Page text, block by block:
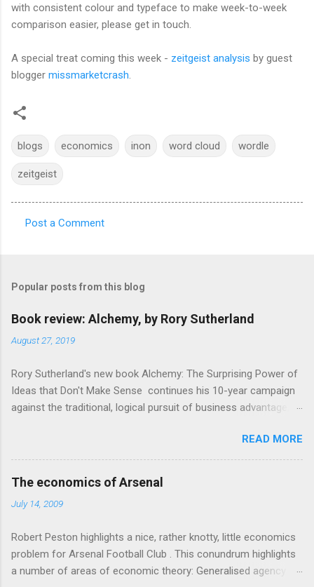
with consistent colour and typeface to make week-to-week
comparison easier, please get in touch.
A special treat coming this week - zeitgeist analysis by guest
blogger missmarketcrash
blogs economics inon word cloud wordle
zeitgeist
m
e
s
Post a Comment
Popular posts from this blog
Book review: Alchemy, by Rory Sutherland
August 27, 2019
Rory Sutherland's new book Alchemy: The Surprising Power of
Ideas that Don't Make Sense continues his 10-year campaign
against the traditional, logical pursuit of business advantage,
economics themes. As ever, a curated series of amusing
anecdotes about people or companies who took an unusual
angle on marketing or product invention, fuel a philosophical
sense, someone's already tried it. So try something that
on behavioural economics and cognitive science, with bits of
evolutionary theory, statistics and old-fashioned advertising
intuition thrown in. At first it doesn't look like a behavioural
READ MORE
The economics of Arsenal
July 14, 2009
Robert Peston highlights a nice, rather knotty, little economics
problem for Arsenal Football Club . This conundrum highlights
a number of areas of economic theory: Generalised agency